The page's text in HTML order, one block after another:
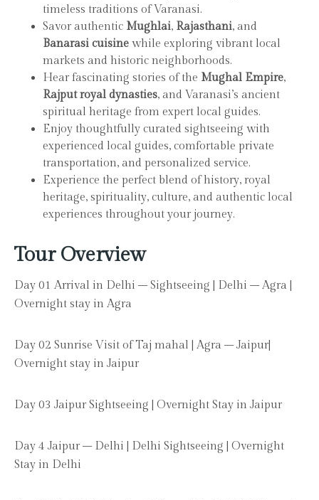
timeless traditions of Varanasi.
Savor authentic Mughlai, Rajasthani, and
Banarasi cuisine while exploring vibrant local
markets and historic neighborhoods.
Hear fascinating stories of the Mughal Empire,
Rajput royal dynasties, and Varanasi’s ancient
spiritual heritage from expert local guides.
Enjoy thoughtfully curated sightseeing with
experienced local guides, comfortable private
transportation, and personalized service.
Experience the perfect blend of history, royal
heritage, spirituality, culture, and authentic local
experiences throughout your journey.
Tour Overview
Day 01 Arrival in Delhi – Sightseeing | Delhi – Agra |
Overnight stay in Agra
Day 02 Sunrise Visit of Taj mahal | Agra – Jaipur|
Overnight stay in Jaipur
Day 03 Jaipur Sightseeing | Overnight Stay in Jaipur
Day 4 Jaipur – Delhi | Delhi Sightseeing | Overnight
Stay in Delhi